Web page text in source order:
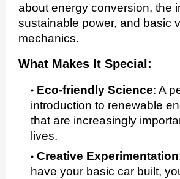
about energy conversion, the
sustainable power, and basic
mechanics.
What Makes It Special:
Eco-friendly Science: A
introduction to renewable
that are increasingly
lives.
Creative Experimentation
have your basic car built,